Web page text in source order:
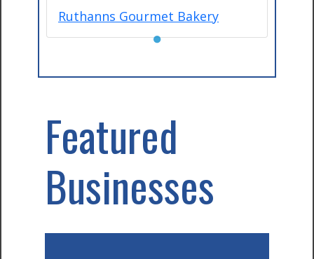
Ruthanns Gourmet Bakery
●
Featured
Businesses